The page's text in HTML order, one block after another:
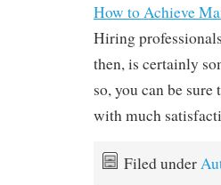
How to Achieve
Hiring
then, is certainly
so, you can be
with much
Filed under